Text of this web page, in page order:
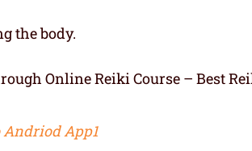
the body.
Online Reiki Course – Best